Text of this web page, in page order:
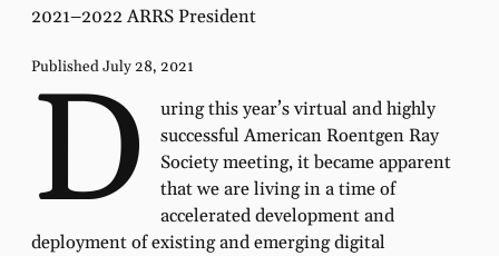
2021–2022 ARRS President
Published July 28, 2021
D
uring this year’s virtual and highly
successful American Roentgen Ray
Society meeting, it became apparent
that we are living in a time of
accelerated development and
deployment of existing and emerging digital